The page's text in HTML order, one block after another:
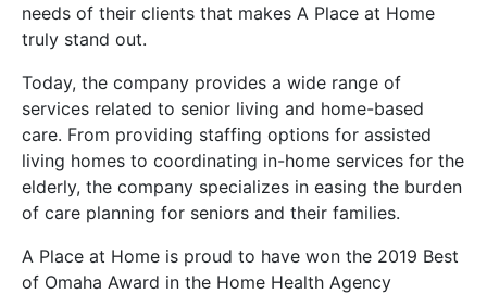
needs of their clients that makes A Place at Home
truly stand out.
Today, the company provides a wide range of
services related to senior living and home-based
care. From providing staffing options for assisted
living homes to coordinating in-home services for the
elderly, the company specializes in easing the burden
of care planning for seniors and their families.
A Place at Home is proud to have won the 2019 Best
of Omaha Award in the Home Health Agency